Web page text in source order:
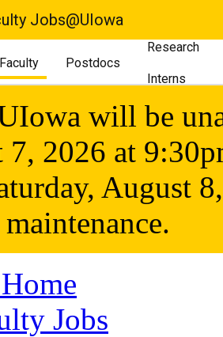
Jobs@UIowa
Faculty Postdocs
Research
Interns
will be
7, 2026 at
August
Jobs